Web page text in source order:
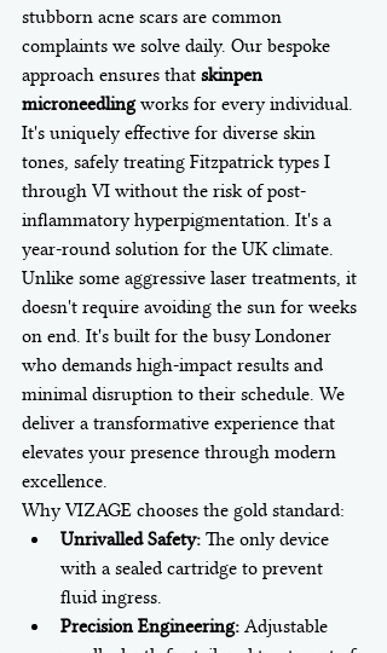
stubborn acne scars are common
complaints we solve daily. Our bespoke
approach ensures that skinpen
microneedling works for every individual.
It's uniquely effective for diverse skin
tones, safely treating Fitzpatrick types I
through VI without the risk of post-
inflammatory hyperpigmentation. It's a
year-round solution for the UK climate.
Unlike some aggressive laser treatments, it
doesn't require avoiding the sun for weeks
on end. It's built for the busy Londoner
who demands high-impact results and
minimal disruption to their schedule. We
deliver a transformative experience that
elevates your presence through modern
excellence.
Why VIZAGE chooses the gold standard:
Unrivalled Safety: The only device
with a sealed cartridge to prevent
fluid ingress.
Precision Engineering: Adjustable